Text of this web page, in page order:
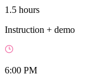
1.5 hours
Instruction + demo
6:00 PM